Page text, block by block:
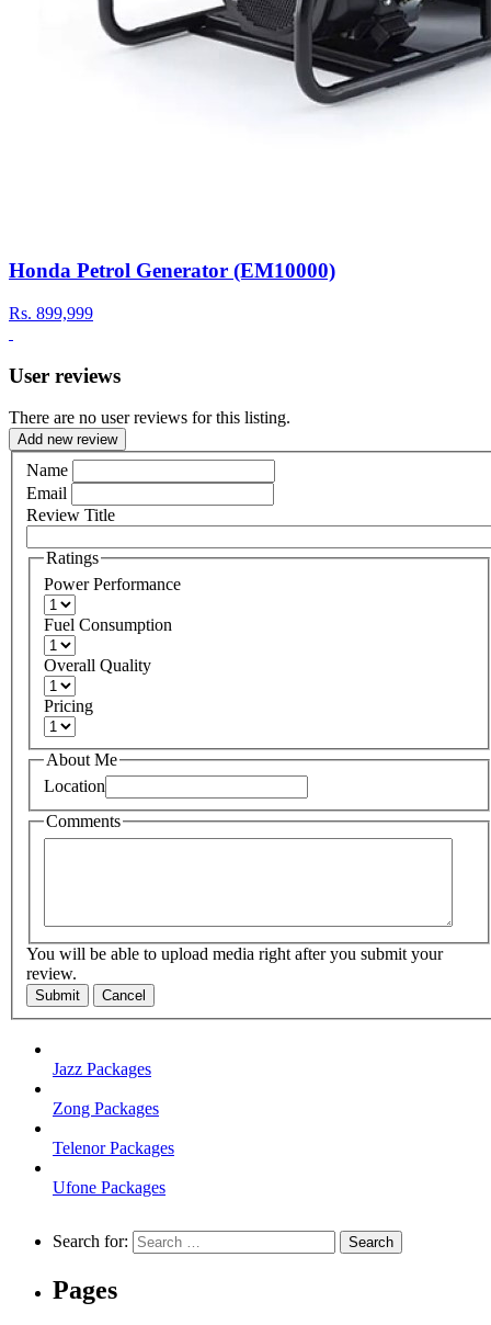
Honda Petrol Generator (EM10000)
Rs. 899,999
User reviews
There are no user reviews for this listing.
Add new review
Name
Email
Review Title
Ratings
Power Performance
Fuel Consumption
Overall Quality
Pricing
About Me
Location
Comments
You will be able to upload media right after you submit your
review.
Submit Cancel
Jazz Packages
Zong Packages
Telenor Packages
Ufone Packages
Search for:
Pages